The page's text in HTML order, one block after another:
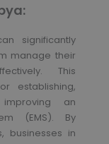
significantly
manage their
This
establishing,
an
(EMS). By
businesses in